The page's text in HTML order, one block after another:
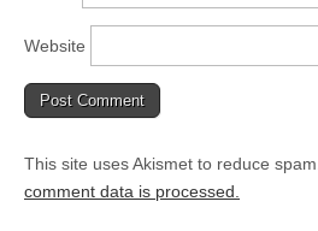
Website
This site uses Akismet to reduce spam.
comment data is processed.